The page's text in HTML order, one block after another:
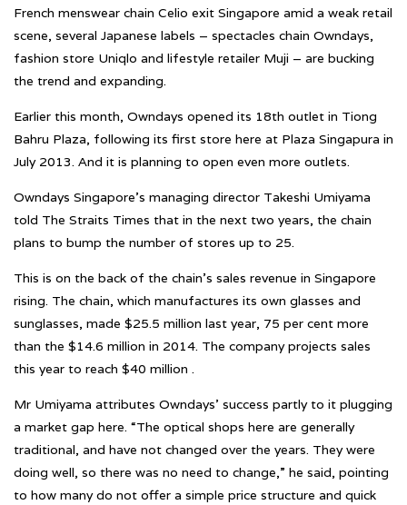
French menswear chain Celio exit Singapore amid a weak retail
scene, several Japanese labels – spectacles chain Owndays,
fashion store Uniqlo and lifestyle retailer Muji – are bucking
the trend and expanding.
Earlier this month, Owndays opened its 18th outlet in Tiong
Bahru Plaza, following its first store here at Plaza Singapura in
July 2013. And it is planning to open even more outlets.
Owndays Singapore’s managing director Takeshi Umiyama
told The Straits Times that in the next two years, the chain
plans to bump the number of stores up to 25.
This is on the back of the chain’s sales revenue in Singapore
rising. The chain, which manufactures its own glasses and
sunglasses, made $25.5 million last year, 75 per cent more
than the $14.6 million in 2014. The company projects sales
this year to reach $40 million .
Mr Umiyama attributes Owndays’ success partly to it plugging
a market gap here. “The optical shops here are generally
traditional, and have not changed over the years. They were
doing well, so there was no need to change,” he said, pointing
to how many do not offer a simple price structure and quick